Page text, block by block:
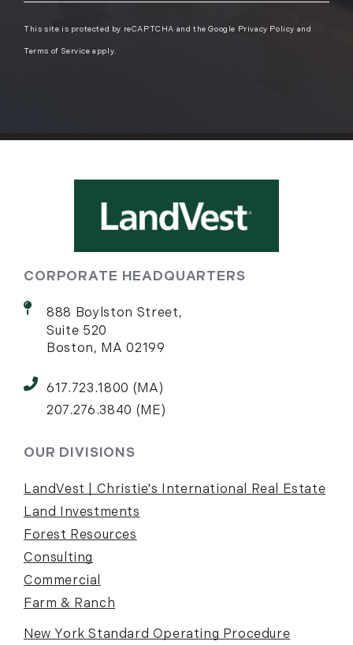
This site is protected by reCAPTCHA and the Google Privacy Policy and
Terms of Service apply.
CORPORATE HEADQUARTERS
888 Boylston Street,
Suite 520
Boston, MA 02199
617.723.1800 (MA)
207.276.3840 (ME)
OUR DIVISIONS
LandVest | Christie's International Real Estate
Land Investments
Forest Resources
Consulting
Commercial
Farm & Ranch
New York Standard Operating Procedure